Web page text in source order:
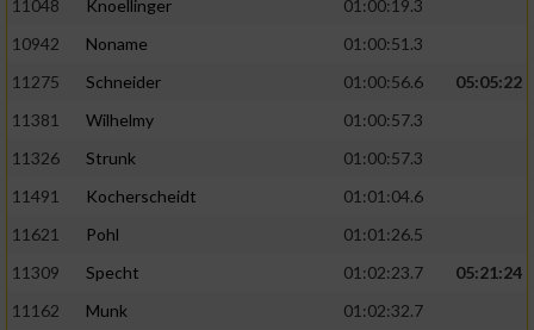
11048 Knoellinger
01:00:19.3
10942
Noname
01:00:51.3
11275
Schneider 01:00:56.6
05:05:22
11381
Wilhelmy
01:00:57.3
11326
Strunk
01:00:57.3
11491
Kocherscheidt
01:01:04.6
11621
Pohl
01:01:26.5
11309
Specht 01:02:23.7
05:21:24
11162
Munk
01:02:32.7